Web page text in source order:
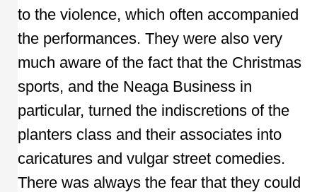
to the violence, which often accompanied
the performances. They were also very
much aware of the fact that the Christmas
sports, and the Neaga Business in
particular, turned the indiscretions of the
planters class and their associates into
caricatures and vulgar street comedies.
There was always the fear that they could